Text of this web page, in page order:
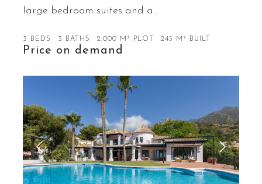
large bedroom suites and a…
3 BEDS 3 BATHS 2.000 M² PLOT 245 M² BUILT
Price on demand